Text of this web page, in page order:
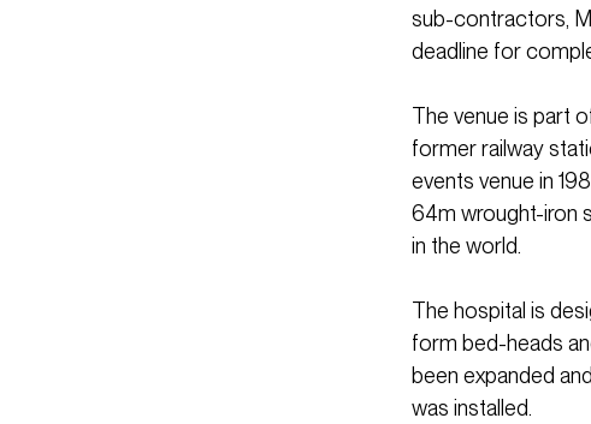
sub-contractors,
deadline for
The venue is part
former railway
events venue in
64m wrought-iron
in the world.
The hospital is
form bed-heads
been expanded
was installed.